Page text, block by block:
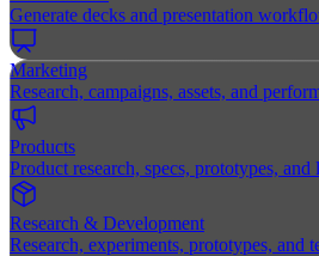
Generate decks and presentation
Marketing
Research, campaigns, assets, and
Products
Product research, specs, prototypes, and
Research & Development
Research, experiments, prototypes, and